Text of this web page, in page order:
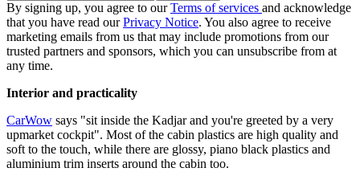
By signing up, you agree to ourTerms of services and acknowledge
that you have read ourPrivacy Notice. You also agree to receive
marketing emails from us that may include promotions from our
trusted partners and sponsors, which you can unsubscribe from at
any time.
Interior and practicality
CarWow says "sit inside the Kadjar and you're greeted by a very
upmarket cockpit". Most of the cabin plastics are high quality and
soft to the touch, while there are glossy, piano black plastics and
aluminium trim inserts around the cabin too.